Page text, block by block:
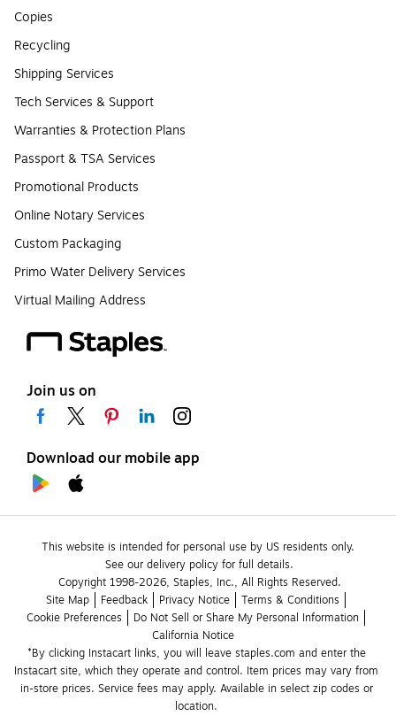
Copies
Recycling
Shipping Services
Tech Services & Support
Warranties & Protection Plans
Passport & TSA Services
Promotional Products
Online Notary Services
Custom Packaging
Primo Water Delivery Services
Virtual Mailing Address
Join us on
Download our mobile app
This website is intended for personal use by US residents only.
See our delivery policy for full details.
Copyright 1998-2026, Staples, Inc., All Rights Reserved.
Site Map
Feedback Privacy Notice
Terms & Conditions
Cookie Preferences
Do Not Sell or Share My Personal Information
California Notice
*By clicking Instacart links, you will leave staples.com and enter the
Instacart site, which they operate and control. Item prices may vary from
in-store prices. Service fees may apply. Available in select zip codes or
location.